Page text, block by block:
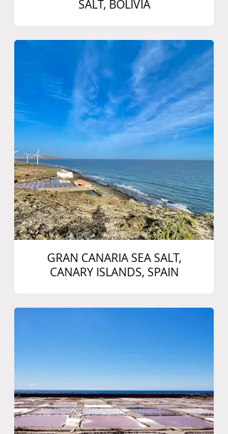
SALT, BOLIVIA
GRAN CANARIA SEA SALT,
CANARY ISLANDS, SPAIN